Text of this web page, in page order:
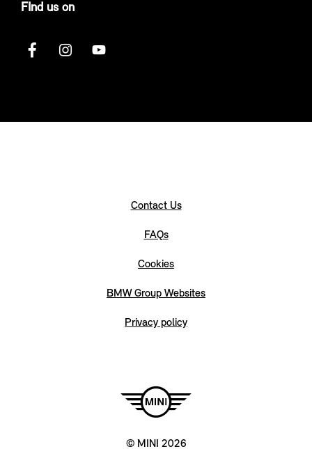
FInd us on
Contact Us
FAQs
Cookies
BMW Group Websites
Privacy policy
© MINI 2026